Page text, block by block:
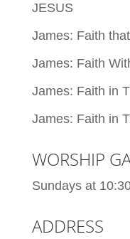
JESUS
James: Faith
James: Faith
James: Faith in
James: Faith in
WORSHIP
Sundays at
ADDRESS